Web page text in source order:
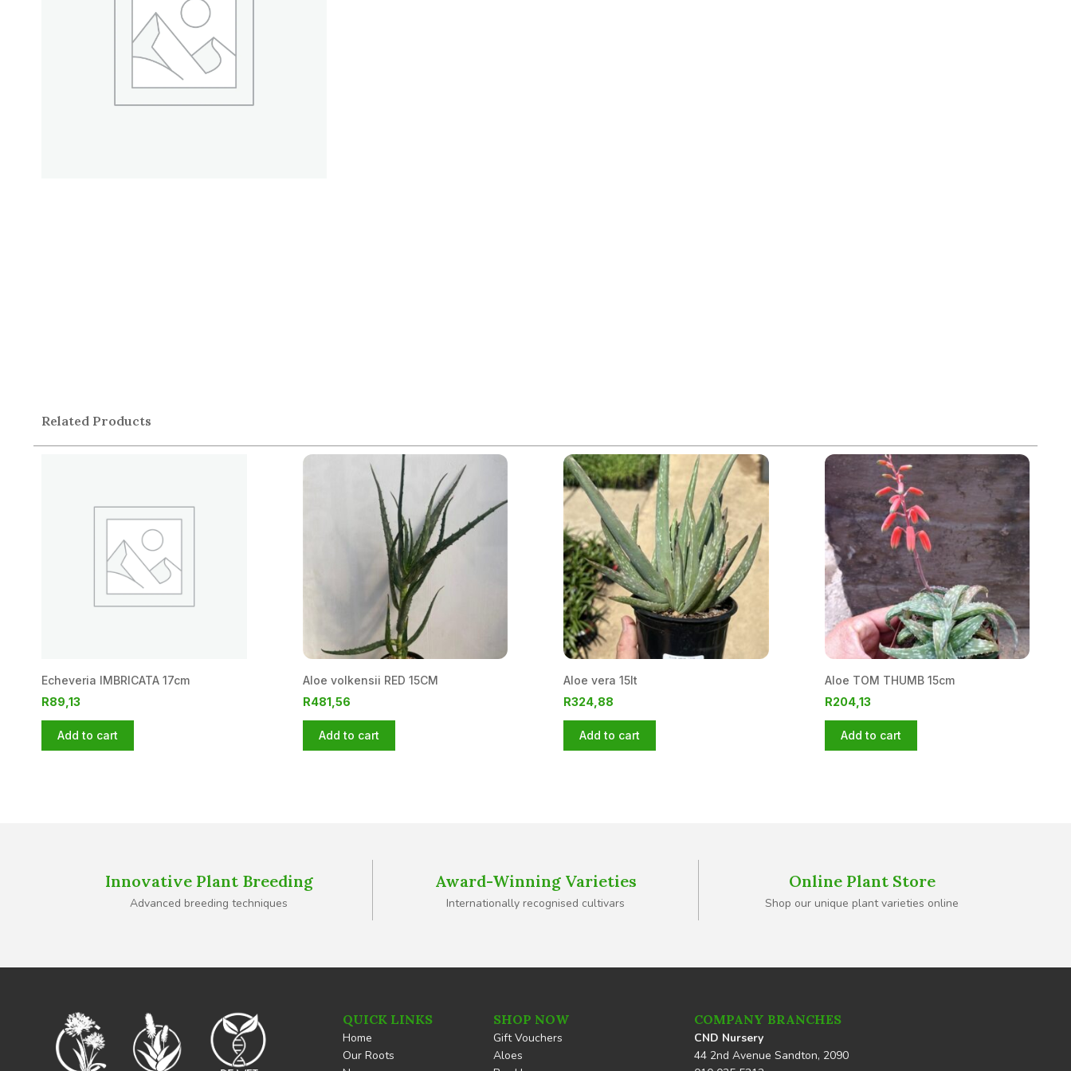
Related Products
Echeveria IMBRICATA 17cm
R89,13
Add to cart
Aloe volkensii RED 15CM
R481,56
Add to cart
Aloe vera 15lt
R324,88
Add to cart
Aloe TOM THUMB 15cm
R204,13
Add to cart
Innovative Plant Breeding
Advanced breeding techniques
Award-Winning Varieties
Internationally recognised cultivars
Online Plant Store
Shop our unique plant varieties online
QUICK LINKS
Home
Our Roots
COMPANY BRANCHES
CND Nursery
44 2nd Avenue Sandton, 2090
SHOP NOW
Gift Vouchers
Aloes